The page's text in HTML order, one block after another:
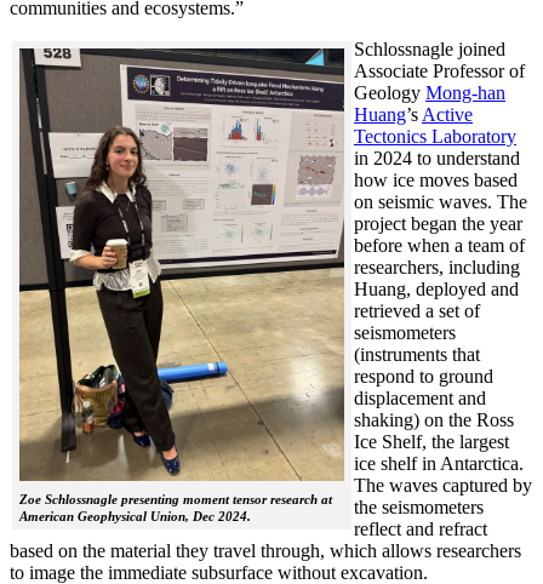
communities and ecosystems.”
Zoe Schlossnagle presenting moment tensor research at
American Geophysical Union, Dec 2024.
Schlossnagle joined
Associate Professor of
Geology Mong-han
Huang’s Active
Tectonics Laboratory
in 2024 to understand
how ice moves based
on seismic waves. The
project began the year
before when a team of
researchers, including
Huang, deployed and
retrieved a set of
seismometers
(instruments that
respond to ground
displacement and
shaking) on the Ross
Ice Shelf, the largest
ice shelf in Antarctica.
The waves captured by
the seismometers
reflect and refract
based on the material they travel through, which allows researchers
to image the immediate subsurface without excavation.